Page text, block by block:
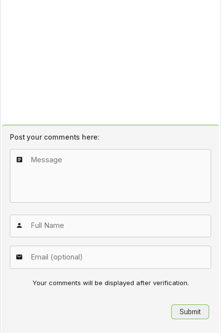
Post your comments here:
Your comments will be displayed after verification.